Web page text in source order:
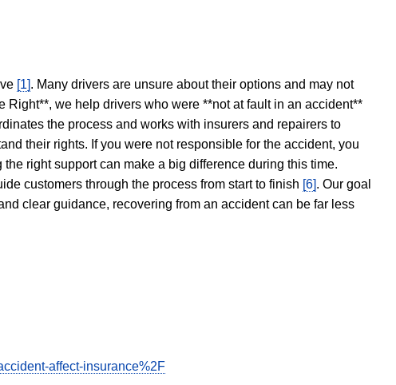
[1]. Many drivers are unsure about their options and may not
Right**, we help drivers who were **not at fault in an accident**
the process and works with insurers and repairers to
their rights. If you were not responsible for the accident, you
the right support can make a big difference during this time.
customers through the process from start to finish [6]. Our goal
clear guidance, recovering from an accident can be far less
affect-insurance%2F